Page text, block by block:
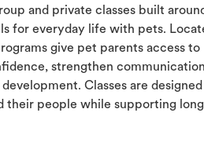
and private classes built
for everyday life with pets.
give pet parents access to
strengthen
Classes are
their people while supporting